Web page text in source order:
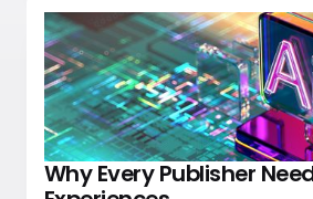
PRESS NATIVE ADVERTISING 101
Why Every Publisher